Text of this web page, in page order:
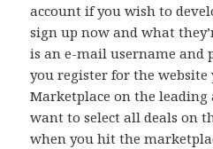
account if you wish to
sign up now and what
is an e-mail username and
you register for the website
Marketplace on the
want to select all deals on
when you hit the